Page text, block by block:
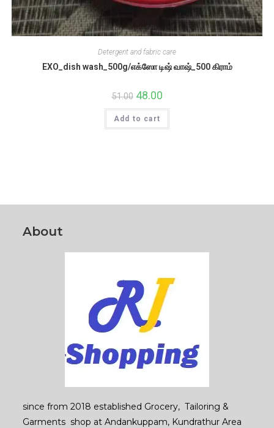
Detergent and fabric care
EXO_dish wash_500g/எக்ஸோ டிஷ் வாஷ்_500 கிராம்
51.00 Original
price
was:
₹51.00.
48.00Current
is:
Add to cart
About
since from 2018 established Grocery, Tailoring &
Garments shop at Andankuppam, Kundrathur Area